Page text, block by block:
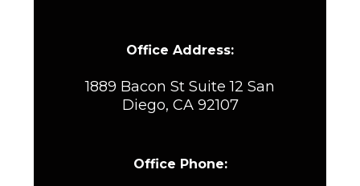
Office Address:
1889 Bacon St Suite 12 San
Diego, CA 92107
Office Phone: